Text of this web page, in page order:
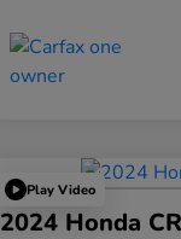
Play Video
2024 Honda